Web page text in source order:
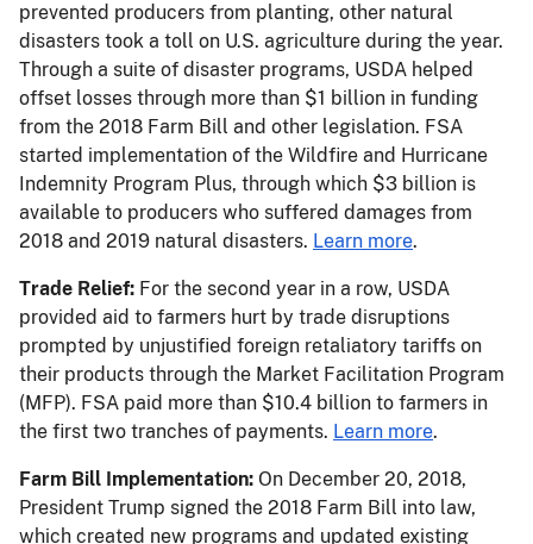
prevented producers from planting, other natural
disasters took a toll on U.S. agriculture during the year.
Through a suite of disaster programs, USDA helped
offset losses through more than $1 billion in funding
from the 2018 Farm Bill and other legislation. FSA
started implementation of the Wildfire and Hurricane
Indemnity Program Plus, through which $3 billion is
available to producers who suffered damages from
2018 and 2019 natural disasters. Learn more.
Trade Relief: For the second year in a row, USDA
provided aid to farmers hurt by trade disruptions
prompted by unjustified foreign retaliatory tariffs on
their products through the Market Facilitation Program
(MFP). FSA paid more than $10.4 billion to farmers in
the first two tranches of payments. Learn more.
Farm Bill Implementation: On December 20, 2018,
President Trump signed the 2018 Farm Bill into law,
which created new programs and updated existing